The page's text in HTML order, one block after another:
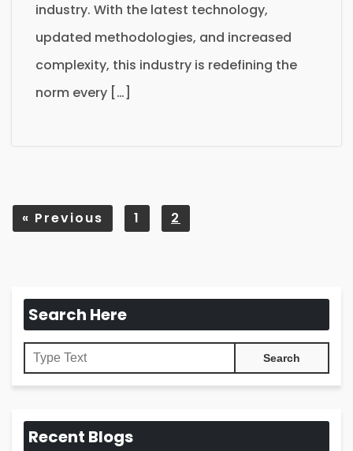
industry. With the latest technology,
updated methodologies, and increased
complexity, this industry is redefining the
norm every […]
« Previous 1 2
Search Here
Recent Blogs